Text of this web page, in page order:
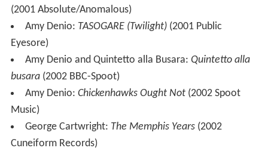
(2001 Absolute/Anomalous)
Amy Denio: TASOGARE (Twilight)(2001 Public
Eyesore)
Amy Denio and Quintetto alla Busara: Quintetto alla
busara(2002 BBC-Spoot)
Amy Denio: Chickenhawks Ought Not(2002 Spoot
Music)
George Cartwright: The Memphis Years(2002
Cuneiform Records)